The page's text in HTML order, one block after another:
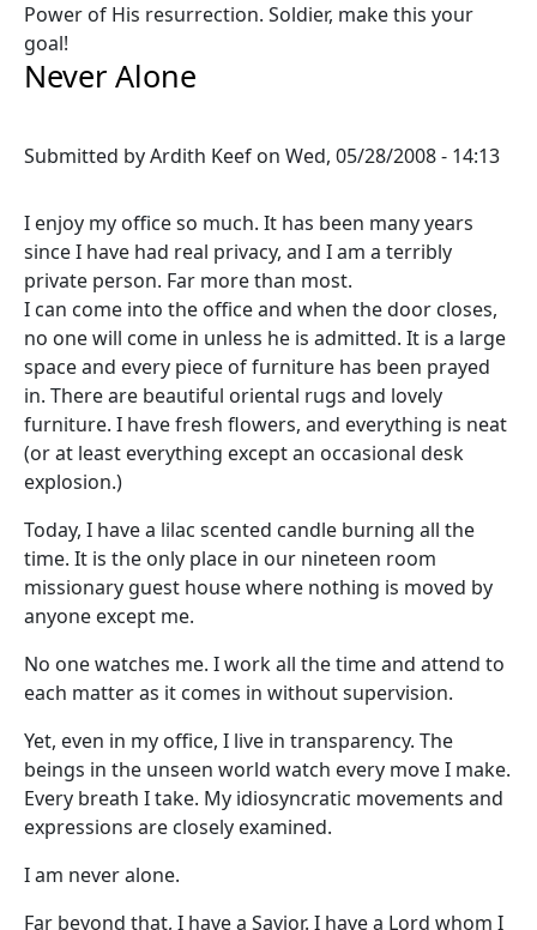
Power of His resurrection. Soldier, make this your
goal!
Never Alone
Submitted byArdith Keef on Wed, 05/28/2008 - 14:13
I enjoy my office so much. It has been many years
since I have had real privacy, and I am a terribly
private person. Far more than most.
I can come into the office and when the door closes,
no one will come in unless he is admitted. It is a large
space and every piece of furniture has been prayed
in. There are beautiful oriental rugs and lovely
furniture. I have fresh flowers, and everything is neat
(or at least everything except an occasional desk
explosion.)
Today, I have a lilac scented candle burning all the
time. It is the only place in our nineteen room
missionary guest house where nothing is moved by
anyone except me.
No one watches me. I work all the time and attend to
each matter as it comes in without supervision.
Yet, even in my office, I live in transparency. The
beings in the unseen world watch every move I make.
Every breath I take. My idiosyncratic movements and
expressions are closely examined.
I am never alone.
Far beyond that, I have a Savior. I have a Lord whom I